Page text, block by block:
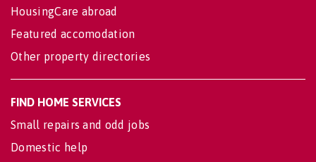
HousingCare abroad
Featured accomodation
Other property directories
FIND HOME SERVICES
Small repairs and odd jobs
Domestic help